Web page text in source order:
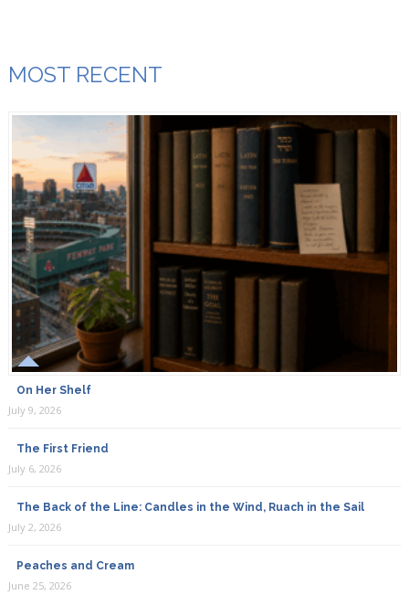
MOST RECENT
On Her Shelf
July 9, 2026
The First Friend
July 6, 2026
The Back of the Line: Candles in the Wind, Ruach in the Sail
July 2, 2026
Peaches and Cream
June 25, 2026